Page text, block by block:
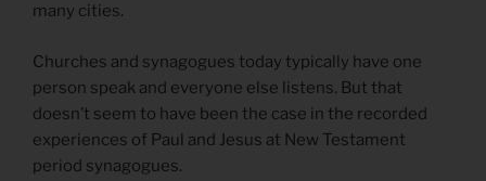
many cities.
Churches and synagogues today typically have one
person speak and everyone else listens. But that
doesn’t seem to have been the case in the recorded
experiences of Paul and Jesus at New Testament
period synagogues.